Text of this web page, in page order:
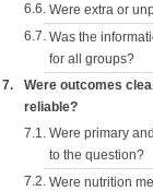
6.6. Were extra or
6.7. Was the
for all groups?
7.
Were outcomes
reliable?
7.1. Were primary
to the question?
7.2. Were nutrition